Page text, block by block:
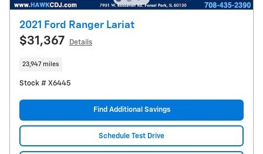
2021 Ford Ranger Lariat
$31,367 Details
23,947 miles
Stock # X6445
Find Additional Savings
Schedule Test Drive